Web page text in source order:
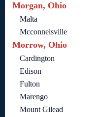
Morgan, Ohio
Malta
Mcconnelsville
Morrow, Ohio
Cardington
Edison
Fulton
Marengo
Mount Gilead